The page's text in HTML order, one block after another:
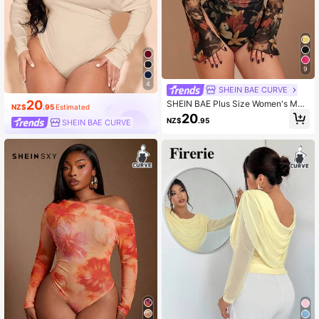
4
NZ$20.95 Estimated
SHEIN BAE CURVE
9
SHEIN BAE CURVE
SHEIN BAE Plus Size Women's Mult
icolor Mesh Bodysuit, Spring/Summ
er
NZ$20.95